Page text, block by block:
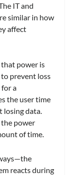
IT and
similar in how
affect
that power is
prevent loss
a
the user time
losing data.
the power
of time.
reacts during